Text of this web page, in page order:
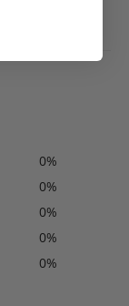
0%
0%
0%
0%
0%